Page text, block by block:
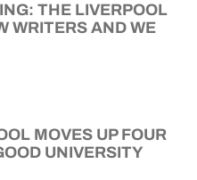
THE LIVERPOOL
WRITERS AND WE
MOVES UP FOUR
UNIVERSITY